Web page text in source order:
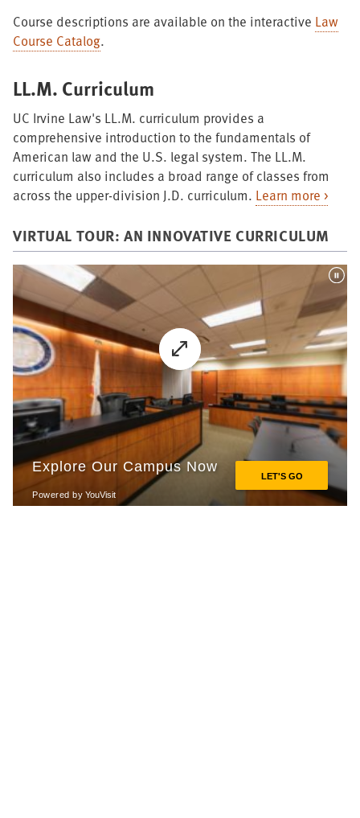
Course descriptions are available on the interactive Law
Course Catalog.
LL.M. Curriculum
UC Irvine Law's LL.M. curriculum provides a
comprehensive introduction to the fundamentals of
American law and the U.S. legal system. The LL.M.
curriculum also includes a broad range of classes from
across the upper-division J.D. curriculum. Learn more >
VIRTUAL TOUR: AN INNOVATIVE CURRICULUM